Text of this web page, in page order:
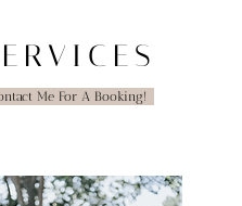
Me For A Booking!